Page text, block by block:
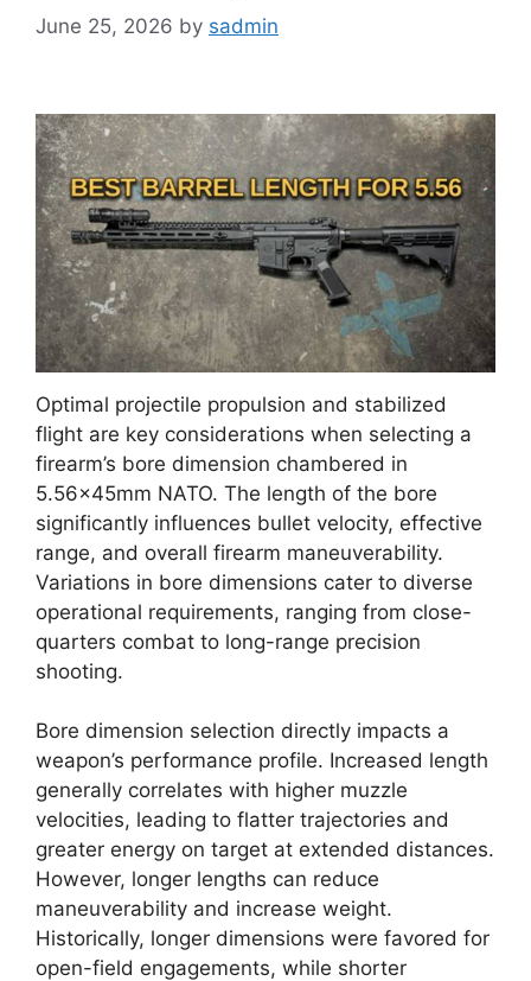
June 25, 2026 by sadmin
Optimal projectile propulsion and stabilized
flight are key considerations when selecting a
firearm’s bore dimension chambered in
5.56x45mm NATO. The length of the bore
significantly influences bullet velocity, effective
range, and overall firearm maneuverability.
Variations in bore dimensions cater to diverse
operational requirements, ranging from close-
quarters combat to long-range precision
shooting.
Bore dimension selection directly impacts a
weapon’s performance profile. Increased length
generally correlates with higher muzzle
velocities, leading to flatter trajectories and
greater energy on target at extended distances.
However, longer lengths can reduce
maneuverability and increase weight.
Historically, longer dimensions were favored for
open-field engagements, while shorter